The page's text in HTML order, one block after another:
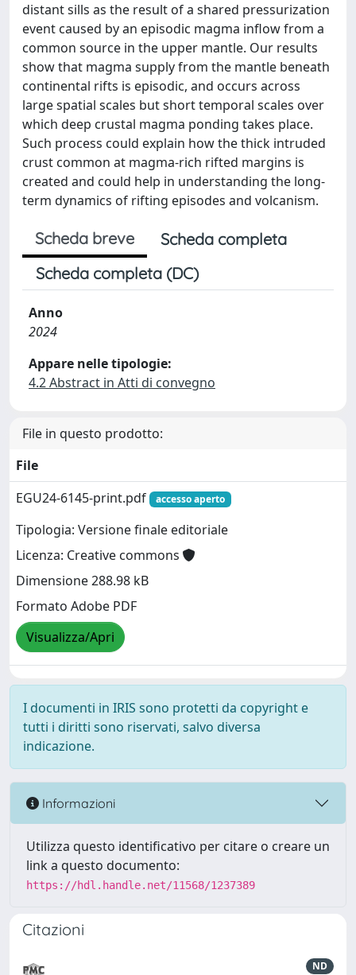
distant sills as the result of a shared pressurization
event caused by an episodic magma inflow from a
common source in the upper mantle. Our results
show that magma supply from the mantle beneath
continental rifts is episodic, and occurs across
large spatial scales but short temporal scales over
which deep crustal magma ponding takes place.
Such process could explain how the thick intruded
crust common at magma-rich rifted margins is
created and could help in understanding the long-
term dynamics of rifting episodes and volcanism.
Scheda breve
Scheda completa
Scheda completa (DC)
Anno
2024
Appare nelle tipologie:
4.2 Abstract in Atti di convegno
File in questo prodotto:
File
EGU24-6145-print.pdf
accesso aperto
Tipologia: Versione finale editoriale
Licenza: Creative commons
Dimensione 288.98 kB
Formato Adobe PDF
Visualizza/Apri
I documenti in IRIS sono protetti da copyright e
tutti i diritti sono riservati, salvo diversa
indicazione.
Informazioni
Utilizza questo identificativo per citare o creare un
link a questo documento:
https://hdl.handle.net/11568/1237389
Citazioni
ND